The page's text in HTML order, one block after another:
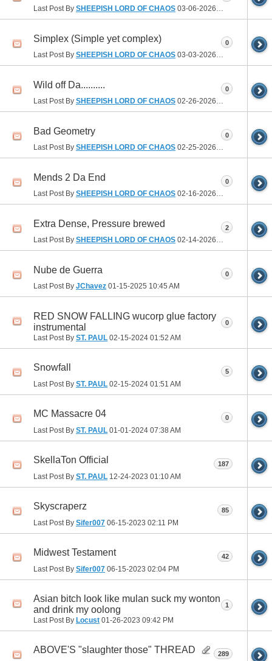
Last Post By SHEEPISH LORD OF CHAOS 03-06-2026 10:21 AM
Simplex (Simple yet complex)
Last Post By SHEEPISH LORD OF CHAOS 03-03-2026 09:11 AM
0
Wild off Da..........
Last Post By SHEEPISH LORD OF CHAOS 02-26-2026 09:33 AM
0
Bad Geometry
Last Post By SHEEPISH LORD OF CHAOS 02-25-2026 06:24 PM
0
Mends 2 Da End
Last Post By SHEEPISH LORD OF CHAOS 02-16-2026 10:07 AM
0
Extra Dense, Pressure brewed
Last Post By SHEEPISH LORD OF CHAOS 02-14-2026 08:24 AM
2
Nube de Guerra
Last Post By JChavez 01-15-2025 10:45 AM
0
RED SNOW FALLING wucorp glue factory
instrumental
Last Post By ST. PAUL 02-15-2024 01:52 AM
0
Snowfall
Last Post By ST. PAUL 02-15-2024 01:51 AM
5
MC Massacre 04
Last Post By ST. PAUL 01-01-2024 07:38 AM
0
SkellaTon Official
Last Post By ST. PAUL 12-24-2023 01:10 AM
187
Skyscraperz
Last Post By Sifer007 06-15-2023 02:11 PM
85
Midwest Testament
Last Post By Sifer007 06-15-2023 02:04 PM
42
Asian bitch look like mulan suck my wonton
and drink my oolong
Last Post By Locust 01-26-2023 09:42 PM
1
ABOVE'S "slaughter those" THREAD 289